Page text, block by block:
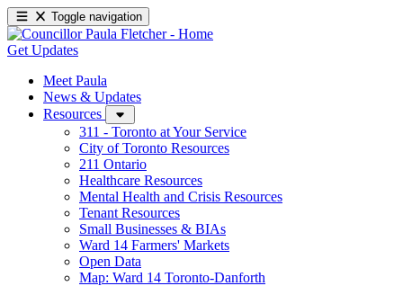
Toggle navigation
Get Updates
Meet Paula
News & Updates
Resources
311 - Toronto at Your Service
City of Toronto Resources
211 Ontario
Healthcare Resources
Mental Health and Crisis Resources
Tenant Resources
Small Businesses & BIAs
Ward 14 Farmers' Markets
Open Data
Map: Ward 14 Toronto-Danforth